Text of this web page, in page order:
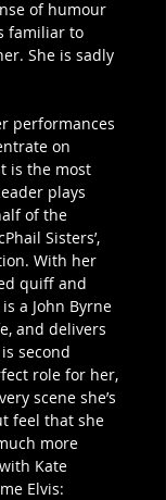
of humour
familiar to
She is sadly
performances
on
is the most
plays
of the
Sisters’,
With her
quiff and
a John Byrne
and delivers
second
role for her,
scene she’s
feel that she
more
Kate
Elvis: